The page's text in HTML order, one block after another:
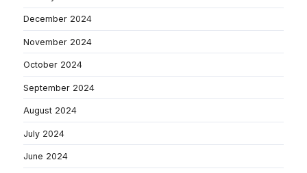
December 2024
November 2024
October 2024
September 2024
August 2024
July 2024
June 2024